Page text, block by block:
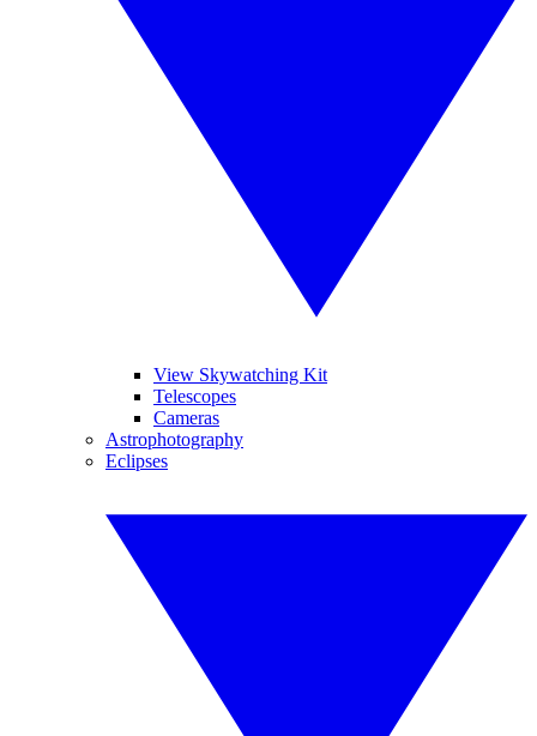
View Skywatching Kit
Telescopes
Cameras
Astrophotography
Eclipses